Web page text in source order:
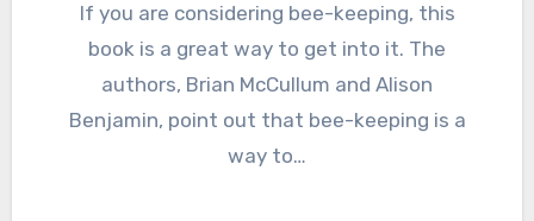
If you are considering bee-keeping, this
book is a great way to get into it. The
authors, Brian McCullum and Alison
Benjamin, point out that bee-keeping is a
way to…